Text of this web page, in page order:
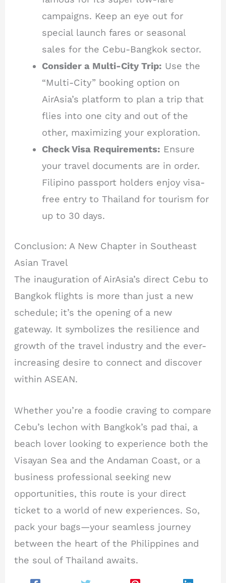
campaigns. Keep an eye out for
special launch fares or seasonal
sales for the Cebu-Bangkok sector.
Consider a Multi-City Trip: Use the
“Multi-City” booking option on
AirAsia’s platform to plan a trip that
flies into one city and out of the
other, maximizing your exploration.
Check Visa Requirements: Ensure
your travel documents are in order.
Filipino passport holders enjoy visa-
free entry to Thailand for tourism for
up to 30 days.
Conclusion: A New Chapter in Southeast
Asian Travel
The inauguration of AirAsia’s direct Cebu to
Bangkok flights is more than just a new
schedule; it’s the opening of a new
gateway. It symbolizes the resilience and
growth of the travel industry and the ever-
increasing desire to connect and discover
within ASEAN.
Whether you’re a foodie craving to compare
Cebu’s lechon with Bangkok’s pad thai, a
beach lover looking to experience both the
Visayan Sea and the Andaman Coast, or a
business professional seeking new
opportunities, this route is your direct
ticket to a world of new experiences. So,
pack your bags—your seamless journey
between the heart of the Philippines and
the soul of Thailand awaits.